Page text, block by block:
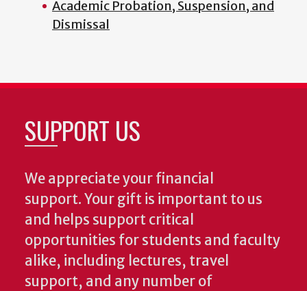
Academic Probation, Suspension, and
Dismissal
SUPPORT US
We appreciate your financial
support. Your gift is important to us
and helps support critical
opportunities for students and faculty
alike, including lectures, travel
support, and any number of